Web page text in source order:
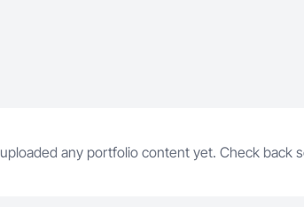
any portfolio content yet. Check back